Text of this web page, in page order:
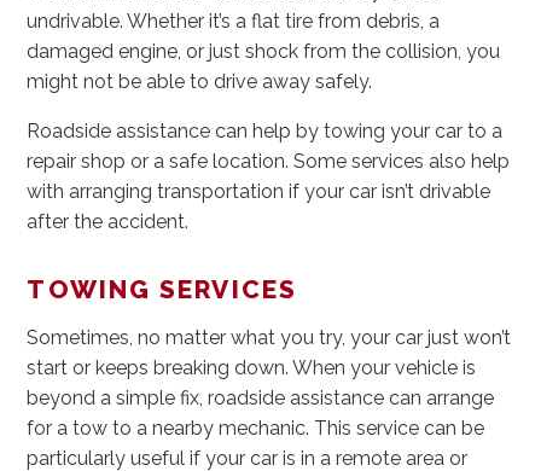
undrivable. Whether it’s a flat tire from debris, a
damaged engine, or just shock from the collision, you
might not be able to drive away safely.
Roadside assistance can help by towing your car to a
repair shop or a safe location. Some services also help
with arranging transportation if your car isn’t drivable
after the accident.
TOWING SERVICES
Sometimes, no matter what you try, your car just won’t
start or keeps breaking down. When your vehicle is
beyond a simple fix, roadside assistance can arrange
for a tow to a nearby mechanic. This service can be
particularly useful if your car is in a remote area or